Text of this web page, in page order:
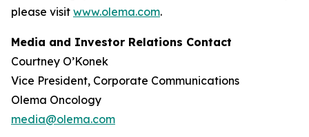
please visit www.olema.com.
Media and Investor Relations Contact
Courtney O’Konek
Vice President, Corporate Communications
Olema Oncology
media@olema.com